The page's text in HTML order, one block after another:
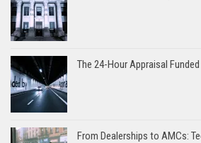
The 24-Hour Appraisal
From Dealerships to AMCs: